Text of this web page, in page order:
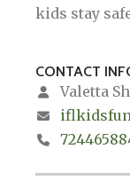
kids stay
CONTACT
Valetta